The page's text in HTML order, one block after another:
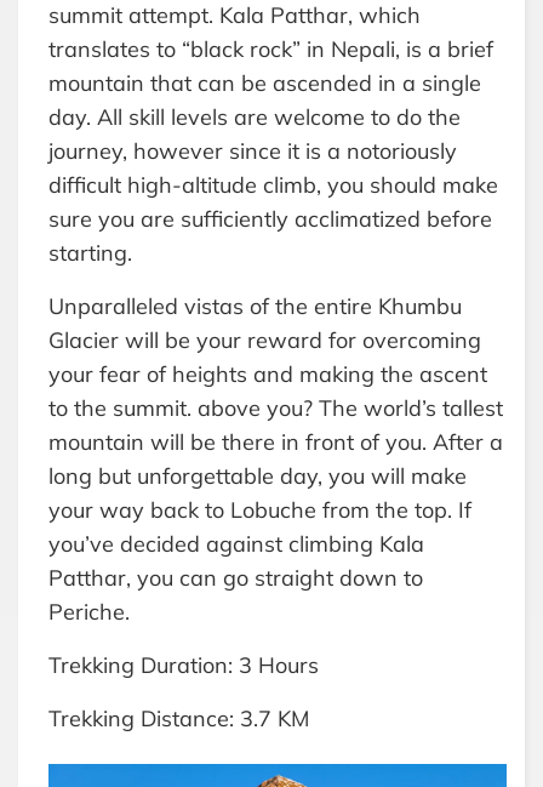
summit attempt. Kala Patthar, which
translates to “black rock” in Nepali, is a brief
mountain that can be ascended in a single
day. All skill levels are welcome to do the
journey, however since it is a notoriously
difficult high-altitude climb, you should make
sure you are sufficiently acclimatized before
starting.
Unparalleled vistas of the entire Khumbu
Glacier will be your reward for overcoming
your fear of heights and making the ascent
to the summit. above you? The world’s tallest
mountain will be there in front of you. After a
long but unforgettable day, you will make
your way back to Lobuche from the top. If
you’ve decided against climbing Kala
Patthar, you can go straight down to
Periche.
Trekking Duration: 3 Hours
Trekking Distance: 3.7 KM